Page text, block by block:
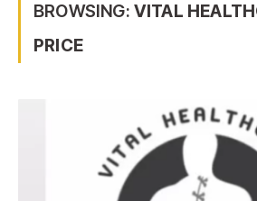
BROWSING: VITAL
PRICE